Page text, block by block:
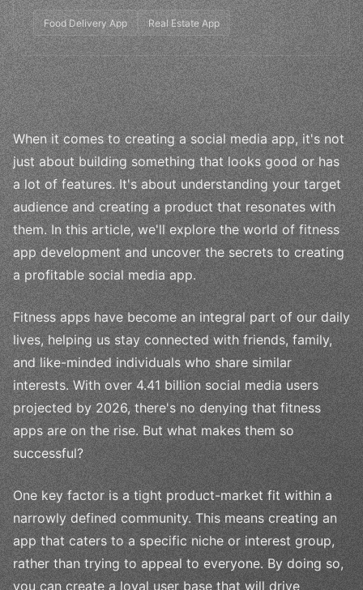
Food Delivery App Real Estate App
When it comes to creating a social media app, it's not
just about building something that looks good or has
a lot of features. It's about understanding your target
audience and creating a product that resonates with
them. In this article, we'll explore the world of fitness
app development and uncover the secrets to creating
a profitable social media app.
Fitness apps have become an integral part of our daily
lives, helping us stay connected with friends, family,
and like-minded individuals who share similar
interests. With over 4.41 billion social media users
projected by 2026, there's no denying that fitness
apps are on the rise. But what makes them so
successful?
One key factor is a tight product-market fit within a
narrowly defined community. This means creating an
app that caters to a specific niche or interest group,
rather than trying to appeal to everyone. By doing so,
you can create a loyal user base that will drive